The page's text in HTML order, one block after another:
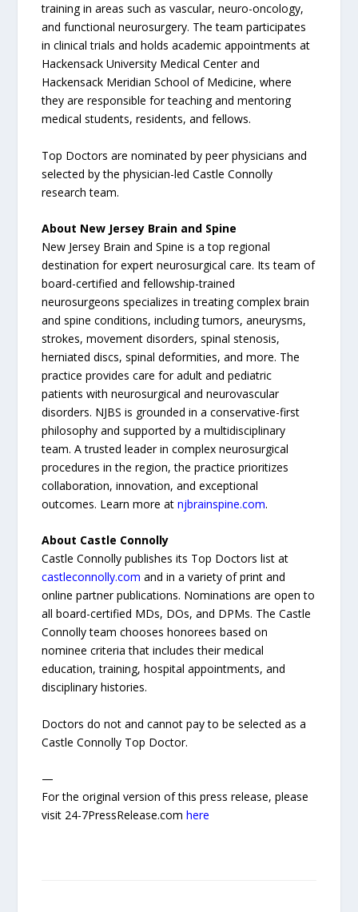
training in areas such as vascular, neuro-oncology,
and functional neurosurgery. The team participates
in clinical trials and holds academic appointments at
Hackensack University Medical Center and
Hackensack Meridian School of Medicine, where
they are responsible for teaching and mentoring
medical students, residents, and fellows.
Top Doctors are nominated by peer physicians and
selected by the physician-led Castle Connolly
research team.
About New Jersey Brain and Spine
New Jersey Brain and Spine is a top regional
destination for expert neurosurgical care. Its team of
board-certified and fellowship-trained
neurosurgeons specializes in treating complex brain
and spine conditions, including tumors, aneurysms,
strokes, movement disorders, spinal stenosis,
herniated discs, spinal deformities, and more. The
practice provides care for adult and pediatric
patients with neurosurgical and neurovascular
disorders. NJBS is grounded in a conservative-first
philosophy and supported by a multidisciplinary
team. A trusted leader in complex neurosurgical
procedures in the region, the practice prioritizes
collaboration, innovation, and exceptional
outcomes. Learn more atnjbrainspine.com.
About Castle Connolly
Castle Connolly publishes its Top Doctors list at
castleconnolly.com and in a variety of print and
online partner publications. Nominations are open to
all board-certified MDs, DOs, and DPMs. The Castle
Connolly team chooses honorees based on
nominee criteria that includes their medical
education, training, hospital appointments, and
disciplinary histories.
Doctors do not and cannot pay to be selected as a
Castle Connolly Top Doctor.
—
For the original version of this press release, please
visit 24-7PressRelease.comhere